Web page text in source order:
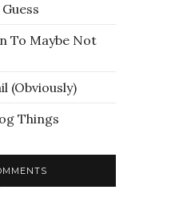
To Maybe Not
(Obviously)
Things